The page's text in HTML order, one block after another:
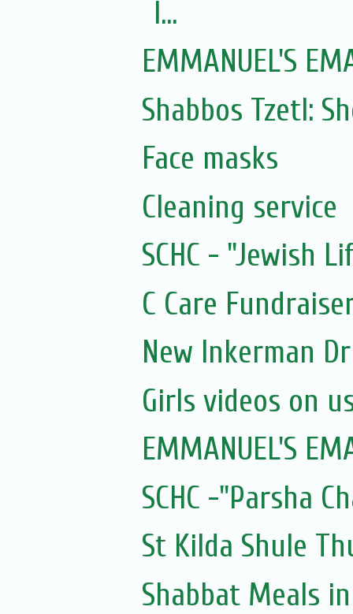
I...
EMMANUEL'S
Shabbos Tzetl:
Face masks
Cleaning service
SCHC - "Jewish
C Care
New Inkerman
Girls videos on
EMMANUEL'S
SCHC -"Parsha
St Kilda Shule
Shabbat Meals